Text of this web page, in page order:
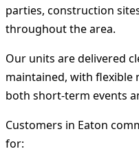
parties, construction
throughout the area.
Our units are delivered
maintained, with
both short-term events
Customers in Eaton
for: